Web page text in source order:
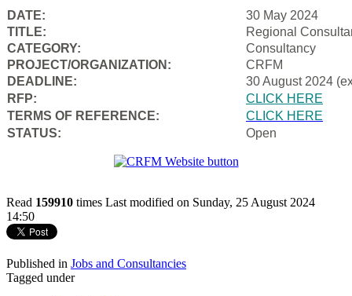
DATE:
30 May 2024
TITLE:
Regional
CATEGORY:
Consultancy
PROJECT/ORGANIZATION:
CRFM
DEADLINE:
30 August 2024
RFP:
CLICK HERE
TERMS OF REFERENCE:
CLICK HERE
STATUS:
Open
Read 159910 times Last modified on Sunday, 25 August 2024
14:50
Published in Jobs and Consultancies
Tagged under